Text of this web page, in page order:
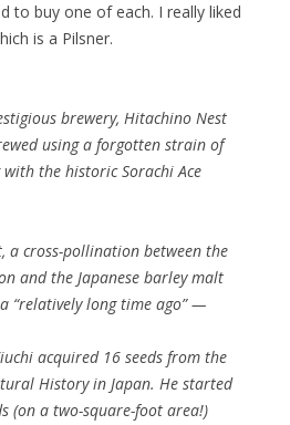
to buy one of each. I really liked
is a Pilsner.
brewery, Hitachino Nest
using a forgotten strain of
with the historic Sorachi Ace
a cross-pollination between the
and the Japanese barley malt
“relatively long time ago” —
acquired 16 seeds from the
History in Japan. He started
(on a two-square-foot area!)